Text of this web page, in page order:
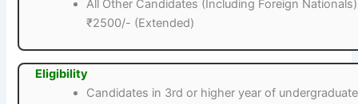
All Other Candidates (Including Foreign
₹2500/- (Extended)
Eligibility
Candidates in 3rd or higher year of